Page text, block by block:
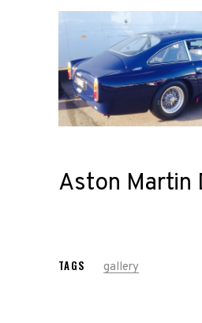
Home
Road
About
Aston Martin
TAGS gallery